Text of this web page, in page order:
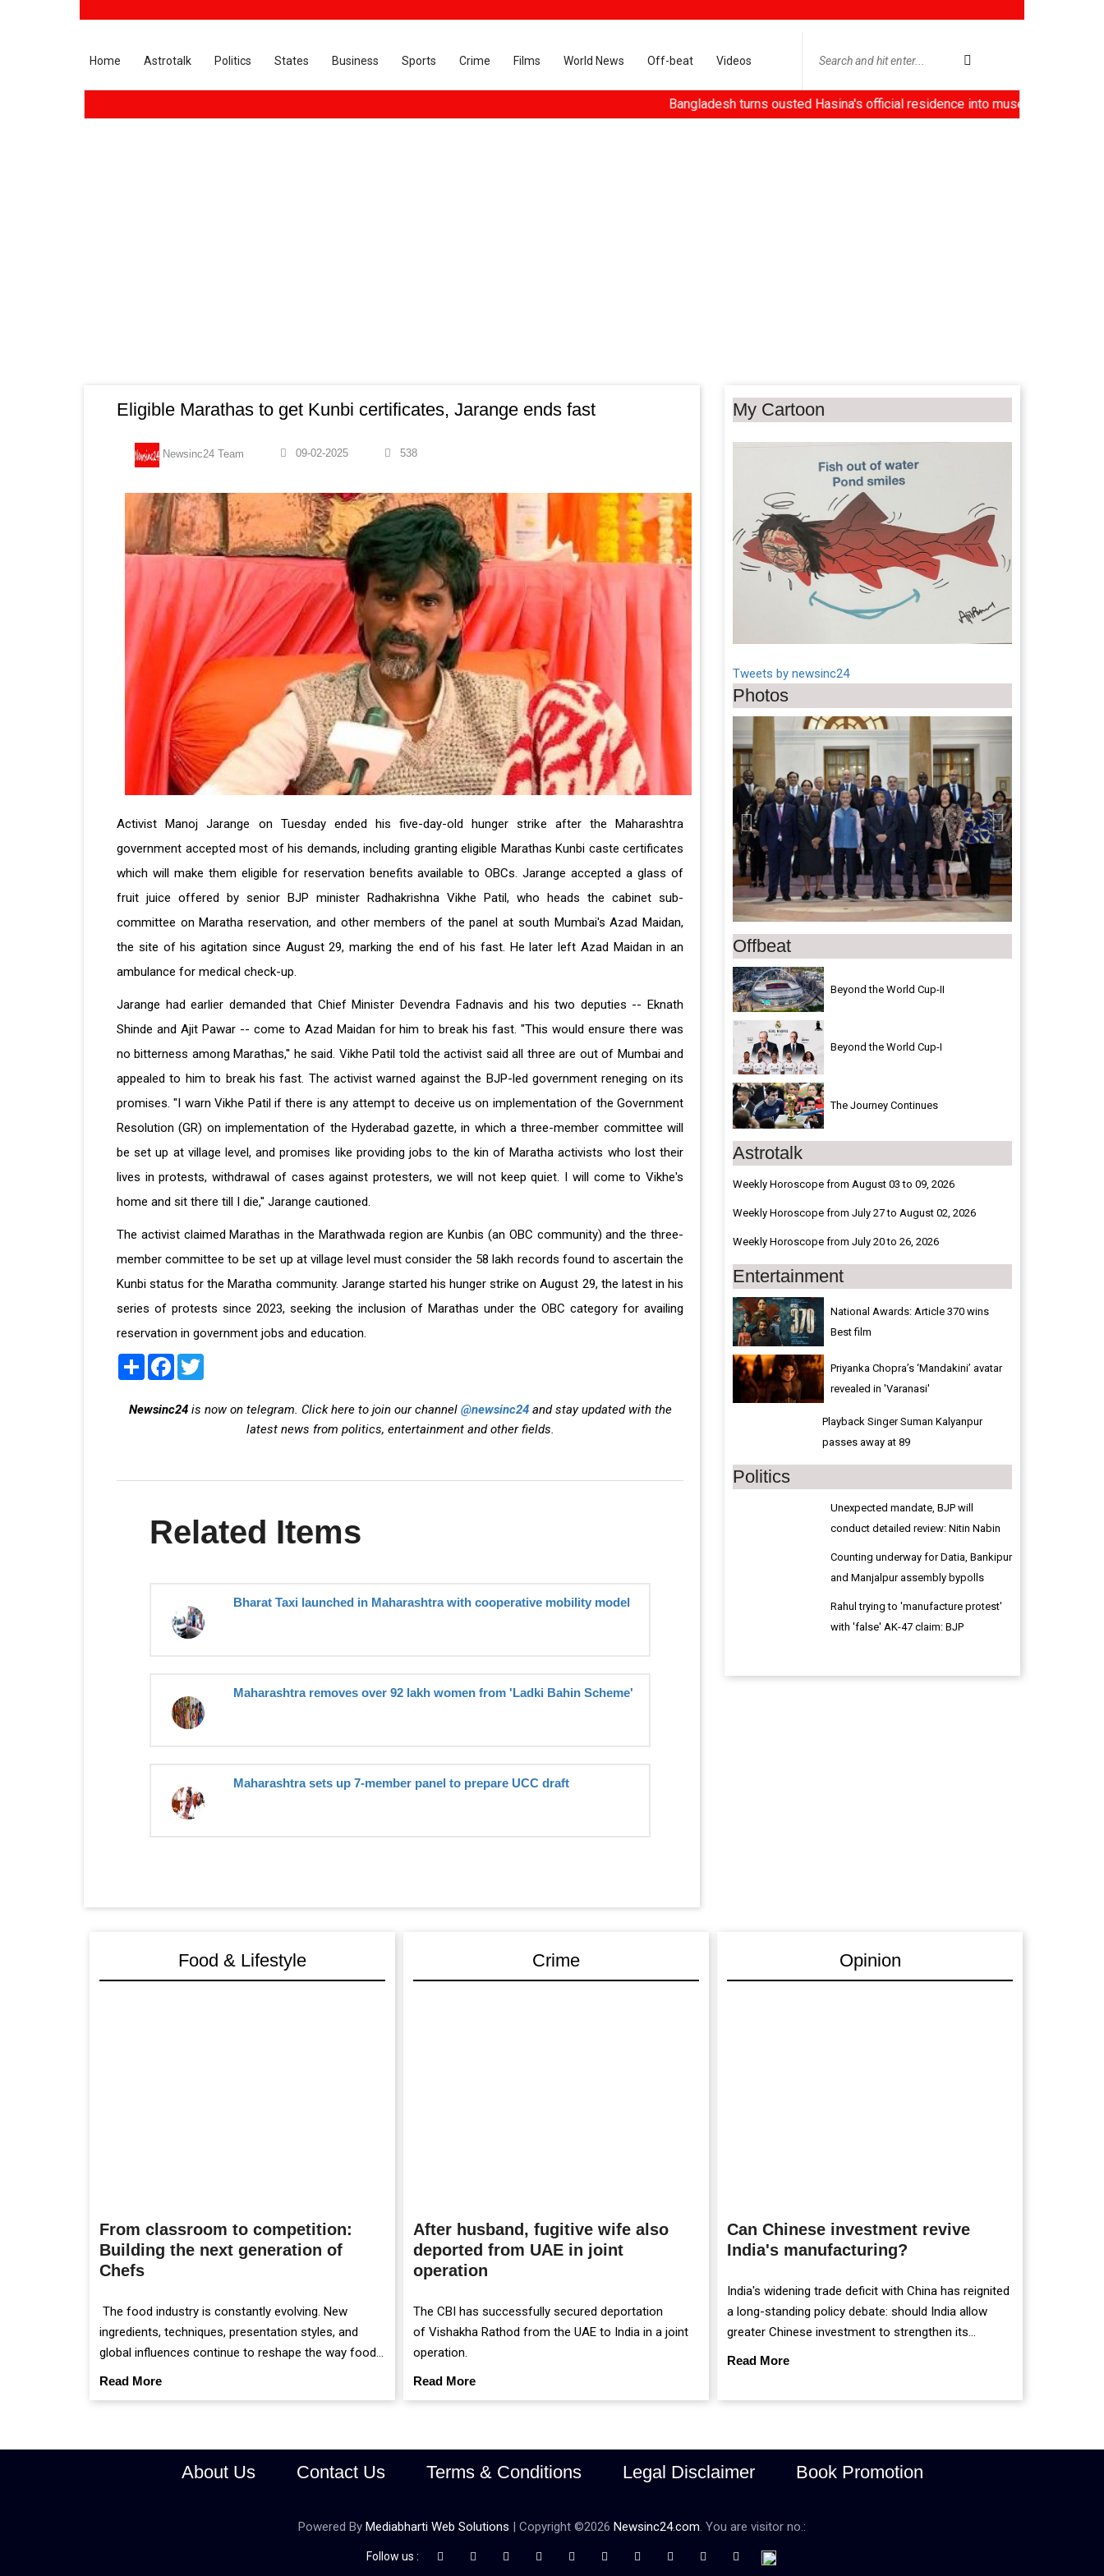
Home Astrotalk Politics States Business Sports Crime Films World News Off-beat Videos
Bangladesh turns ousted Hasina's official residence into museum, China deploys
Eligible Marathas to get Kunbi certificates, Jarange ends fast
Newsinc24 Team 09-02-2025 538
Activist Manoj Jarange on Tuesday ended his five-day-old hunger strike after the Maharashtra
government accepted most of his demands, including granting eligible Marathas Kunbi caste certificates
which will make them eligible for reservation benefits available to OBCs. Jarange accepted a glass of
fruit juice offered by senior BJP minister Radhakrishna Vikhe Patil, who heads the cabinet sub-
committee on Maratha reservation, and other members of the panel at south Mumbai's Azad Maidan,
the site of his agitation since August 29, marking the end of his fast. He later left Azad Maidan in an
ambulance for medical check-up.
Jarange had earlier demanded that Chief Minister Devendra Fadnavis and his two deputies -- Eknath
Shinde and Ajit Pawar -- come to Azad Maidan for him to break his fast. "This would ensure there was
no bitterness among Marathas,'' he said. Vikhe Patil told the activist said all three are out of Mumbai and
appealed to him to break his fast. The activist warned against the BJP-led government reneging on its
promises. "I warn Vikhe Patil if there is any attempt to deceive us on implementation of the Government
Resolution (GR) on implementation of the Hyderabad gazette, in which a three-member committee will
be set up at village level, and promises like providing jobs to the kin of Maratha activists who lost their
lives in protests, withdrawal of cases against protesters, we will not keep quiet. I will come to Vikhe's
home and sit there till I die,'' Jarange cautioned.
The activist claimed Marathas in the Marathwada region are Kunbis (an OBC community) and the three-
member committee to be set up at village level must consider the 58 lakh records found to ascertain the
Kunbi status for the Maratha community. Jarange started his hunger strike on August 29, the latest in his
series of protests since 2023, seeking the inclusion of Marathas under the OBC category for availing
reservation in government jobs and education.
Share Facebook
Newsinc24is now on telegram. Click here to join our channel @newsinc24and stay updated with the
latest news from politics, entertainment and other fields.
Related Items
Bharat Taxi launched in Maharashtra with cooperative mobility model
Maharashtra removes over 92 lakh women from 'Ladki Bahin Scheme'
Maharashtra sets up 7-member panel to prepare UCC draft
My Cartoon
Tweets by newsinc24
Photos
Previous Next
Offbeat
Beyond the World Cup-II
Beyond the World Cup-I
The Journey Continues
Astrotalk
Weekly Horoscope from August 03 to 09, 2026
Weekly Horoscope from July 27 to August 02, 2026
Weekly Horoscope from July 20 to 26, 2026
Entertainment
National Awards: Article 370 wins
Best film
Priyanka Chopra’s ‘Mandakini’ avatar
revealed in 'Varanasi'
Playback Singer Suman Kalyanpur
passes away at 89
Politics
Unexpected mandate, BJP will
conduct detailed review: Nitin Nabin
Counting underway for Datia, Bankipur
and Manjalpur assembly bypolls
Rahul trying to 'manufacture protest'
with 'false' AK-47 claim: BJP
Food & Lifestyle
From classroom to competition:
Building the next generation of
Chefs
The food industry is constantly evolving. New
ingredients, techniques, presentation styles, and
global influences continue to reshape the way food
is prepared and served.
Read More
Crime
After husband, fugitive wife also
deported from UAE in joint
operation
The CBI has successfully secured deportation
of Vishakha Rathod from the UAE to India in a joint
operation.
Read More
Opinion
Can Chinese investment revive
India's manufacturing?
India's widening trade deficit with China has reignited
a long-standing policy debate: should India allow
greater Chinese investment to strengthen its
manufacturing sector, or continue prioritising self-
Read More
About Us Contact Us Terms & Conditions Legal Disclaimer Book Promotion
Powered By Mediabharti Web Solutions | Copyright ©2026 Newsinc24.com. You are visitor no.:
Follow us :